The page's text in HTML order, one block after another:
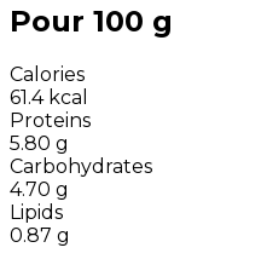
Pour 100 g
Calories
61.4 kcal
Proteins
5.80 g
Carbohydrates
4.70 g
Lipids
0.87 g